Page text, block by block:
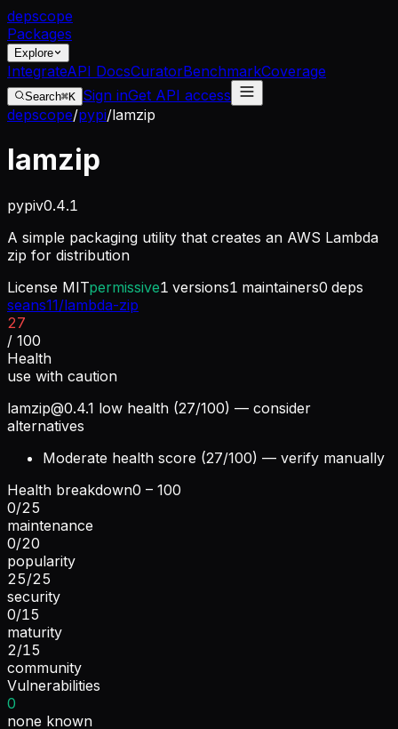
depscope
Packages
Explore
IntegrateAPI DocsCuratorBenchmarkCoverage
Search⌘K Sign inGet API access
depscope/pypi/lamzip
lamzip
pypiv0.4.1
A simple packaging utility that creates an AWS Lambda
zip for distribution
License MITpermissive1 versions1 maintainers0 deps
seans11/lambda-zip
27
/ 100
Health
use with caution
lamzip@0.4.1 low health (27/100) — consider
alternatives
Moderate health score (27/100) — verify manually
Health breakdown0 – 100
0/25
maintenance
0/20
popularity
25/25
security
0/15
maturity
2/15
community
Vulnerabilities
0
none known